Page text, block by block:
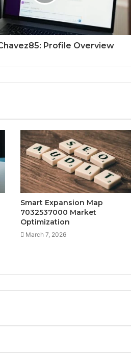
Profile Overview
Smart Expansion Map
7032537000 Market
Optimization
March 7, 2026